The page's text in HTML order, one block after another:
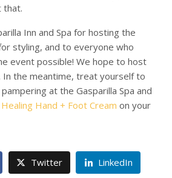
that.
Inn and Spa for hosting the
styling, and to everyone who
event possible! We hope to host
In the meantime, treat yourself to
at the Gasparilla Spa and
Hand + Foot Cream on your
Twitter LinkedIn